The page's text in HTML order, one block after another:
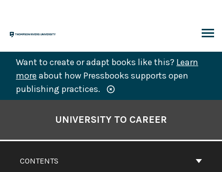
content
Want to create or adapt books like this? Learn
more about how Pressbooks supports open
publishing practices.
CONTENTS
UNIVERSITY TO CAREER